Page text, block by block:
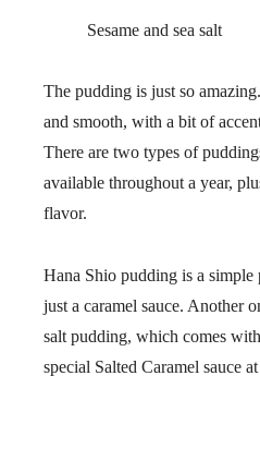
Sesame and sea salt
The pudding is just so
and smooth, with a bit of
There are two types of
available throughout a year,
flavor.
Hana Shio pudding is a
just a caramel sauce. Another
salt pudding, which comes with
special Salted Caramel sauce